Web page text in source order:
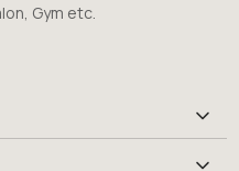
Gym etc.